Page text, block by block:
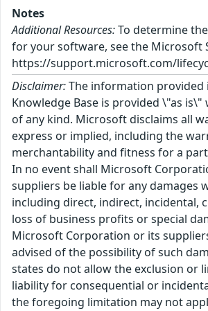
Notes
Additional Resources:To determine
for your software, see the Microsoft
https://support.microsoft.com/
Disclaimer:The information
Knowledge Base is provided \"as
of any kind. Microsoft disclaims all
express or implied, including the
merchantability and fitness for a
In no event shall Microsoft
suppliers be liable for any damages
including direct, indirect, incidental,
loss of business profits or special
Microsoft Corporation or its
advised of the possibility of such
states do not allow the exclusion or
liability for consequential or
the foregoing limitation may not